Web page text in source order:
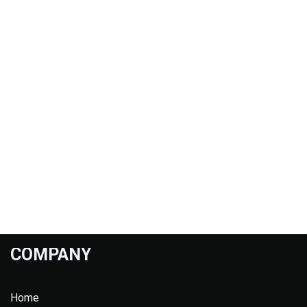
COMPANY
Home